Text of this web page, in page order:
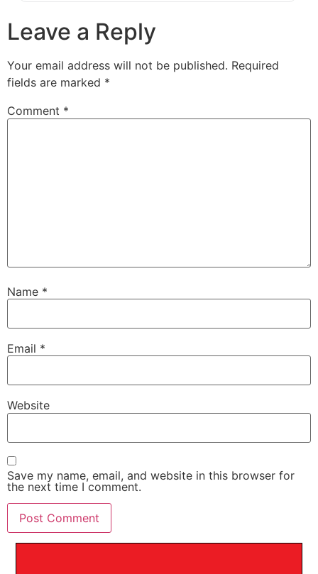
Leave a Reply
Your email address will not be published. Required
fields are marked *
Comment *
Name *
Email *
Website
Save my name, email, and website in this browser for
the next time I comment.